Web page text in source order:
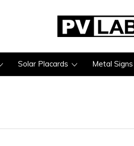
Solar Placards Metal Signs